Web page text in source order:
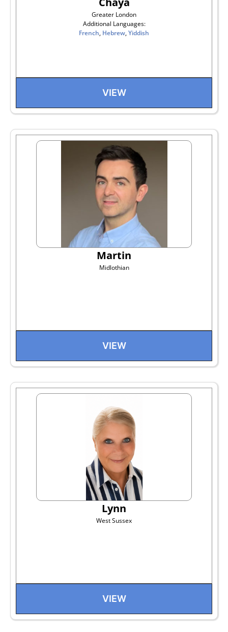
Greater London
Additional Languages:
French, Hebrew,Yiddish
VIEW
Martin
Midlothian
VIEW
Lynn
West Sussex
VIEW